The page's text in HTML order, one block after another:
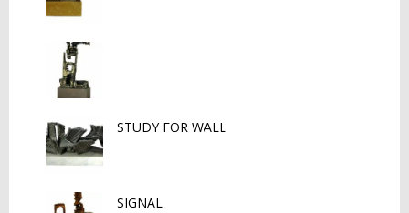
STUDY FOR WALL
SIGNAL